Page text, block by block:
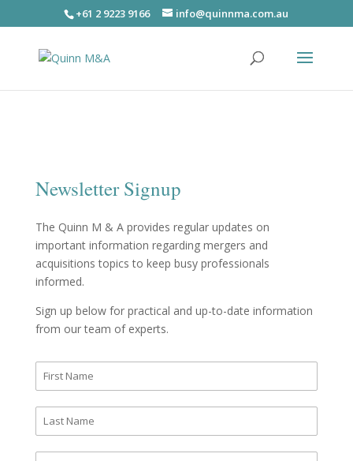
+61 2 9223 9166 info@quinnma.com.au
Newsletter Signup
The Quinn M & A provides regular updates on
important information regarding mergers and
acquisitions topics to keep busy professionals
informed.
Sign up below for practical and up-to-date information
from our team of experts.